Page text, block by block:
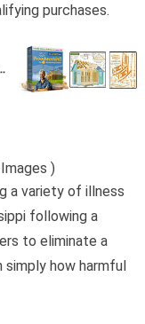
purchases.
)
a variety of illness
following a
to eliminate a
simply how harmful